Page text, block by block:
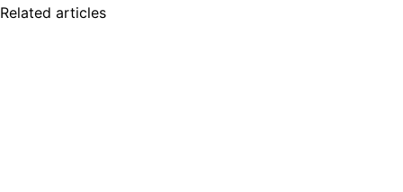
Related articles